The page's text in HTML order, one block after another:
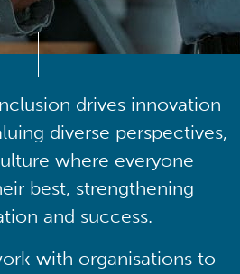
drives innovation
diverse perspectives,
where everyone
best, strengthening
and success.
with organisations to